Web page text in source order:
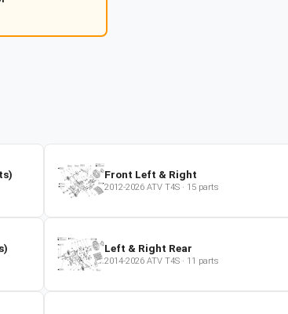
Front Left & Right
2012-2026 ATV T4S· 15parts
Left & Right Rear
2014-2026 ATV T4S· 11 parts